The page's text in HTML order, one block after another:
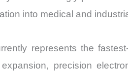
into medical and
represents the
expansion, precision